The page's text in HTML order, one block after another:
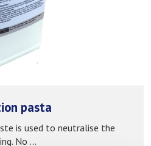
pasta
is used to neutralise the
No ...